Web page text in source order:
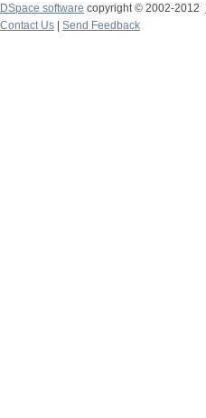
DSpace software copyright © 2002-2012
Contact Us
Send Feedback